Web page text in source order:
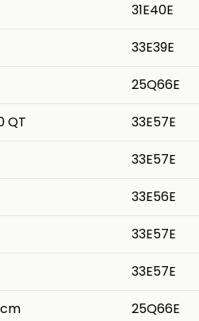
31E40E
33E39E
25Q66E
QT 33E57E
33E57E
33E56E
33E57E
33E57E
25Q66E